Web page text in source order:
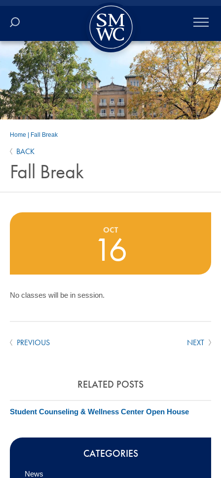
Academics
Online
Admissions
Student Life
Athletics
About
Home Fall Break
BACK
Fall Break
OCT
16
No classes will be in session.
NEXT
PREVIOUS
RELATED POSTS
Student Counseling & Wellness Center Open House
CATEGORIES
News